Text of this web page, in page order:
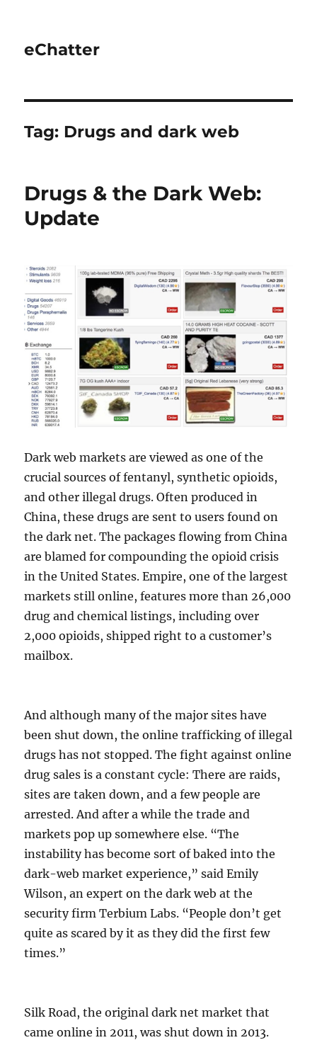
eChatter
Tag: Drugs and dark web
Drugs & the Dark Web:
Update
Dark web markets are viewed as one of the
crucial sources of fentanyl, synthetic opioids,
and other illegal drugs. Often produced in
China, these drugs are sent to users found on
the dark net. The packages flowing from China
are blamed for compounding the opioid crisis
in the United States. Empire, one of the largest
markets still online, features more than 26,000
drug and chemical listings, including over
2,000 opioids, shipped right to a customer’s
mailbox.
And although many of the major sites have
been shut down, the online trafficking of illegal
drugs has not stopped. The fight against online
drug sales is a constant cycle: There are raids,
sites are taken down, and a few people are
arrested. And after a while the trade and
markets pop up somewhere else. “The
instability has become sort of baked into the
dark-web market experience,” said Emily
Wilson, an expert on the dark web at the
security firm Terbium Labs. “People don’t get
quite as scared by it as they did the first few
times.”
Silk Road, the original dark net market that
came online in 2011, was shut down in 2013.